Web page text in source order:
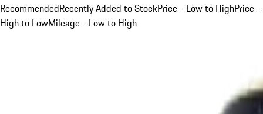
RecommendedRecently Added to StockPrice - Low to HighPrice -
High to LowMileage - Low to High